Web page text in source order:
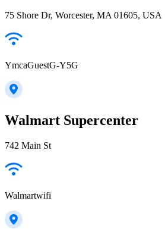
75 Shore Dr, Worcester, MA 01605, USA
YmcaGuestG-Y5G
Walmart Supercenter
742 Main St
Walmartwifi